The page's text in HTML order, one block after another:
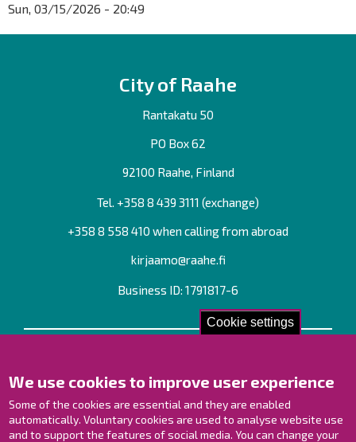
Cookie settings
We use cookies to improve user experience
Some of the cookies are essential and they are enabled
automatically. Voluntary cookies are used to analyse website use
and to support the features of social media. You can change your
Sun, 03/15/2026 - 20:49
City of Raahe
Rantakatu 50
PO Box 62
92100 Raahe, Finland
Tel. +358 8 439 3111 (exchange)
+358 8 558 410 when calling from abroad
kirjaamo@raahe.fi
Business ID: 1791817-6
Contact Page
Offices
Personnel contact information
Guide map